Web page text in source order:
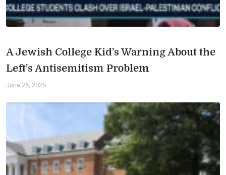
A Jewish College Kid’s Warning About the
Left’s Antisemitism Problem
June 26, 2025